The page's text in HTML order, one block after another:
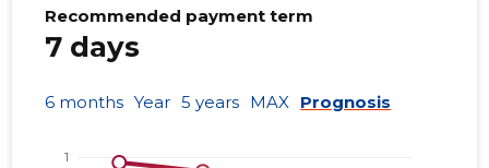
Recommended payment term
7 days
6 months Year 5 years MAX Prognosis